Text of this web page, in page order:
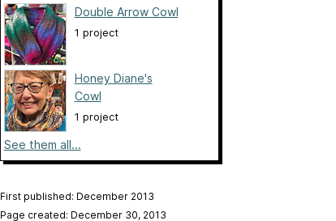
Double Arrow Cowl
1 project
Honey Diane's
Cowl
1 project
See them all...
First published: December 2013
Page created: December 30, 2013